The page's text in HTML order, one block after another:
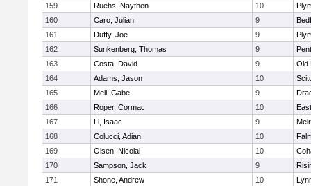
159
Ruehs, Naythen 10
160
Caro, Julian 9
161
Duffy, Joe 9
162
Sunkenberg, Thomas 9
163
Costa, David 9
Old
164
Adams, Jason 10
165
Meli, Gabe 9
166
Roper, Cormac 10
167
Li, Isaac 9
168
Colucci, Adian 10
169
Olsen, Nicolai 10
170
Sampson, Jack 9
171
Shone, Andrew 10